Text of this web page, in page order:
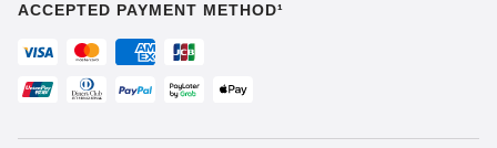
ACCEPTED PAYMENT METHOD¹